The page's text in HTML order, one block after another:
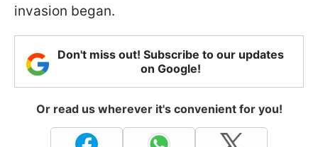
invasion began.
Don't miss out! Subscribe to our updates
on Google!
Or read us wherever it's convenient for you!